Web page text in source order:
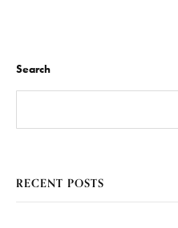
Search
RECENT POSTS